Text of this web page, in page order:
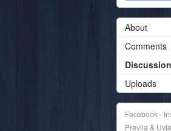
About
Comments
Uploads
Facebook -
Pravila &